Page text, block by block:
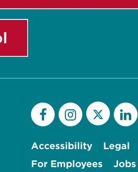
Accessibility Legal
For Employees
Jobs